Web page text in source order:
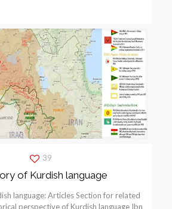
39
of Kurdish language
language: Articles Section for related
perspective of Kurdish language Ibn